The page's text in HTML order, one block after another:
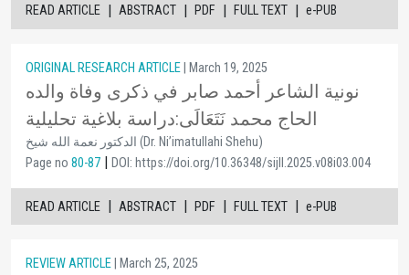
READ ARTICLE | ABSTRACT | PDF | FULL TEXT | e-PUB
ORIGINAL RESEARCH ARTICLE | March 19, 2025
نونية الشاعر أحمد صابر في ذكرى وفاة والده
الحاج محمد نَتَعَالَى:دراسة بلاغية تحليلية
الدكتور نعمة الله شيخ (Dr. Ni’imatullahi Shehu)
Page no 80-87 | DOI: https://doi.org/10.36348/sijll.2025.v08i03.004
READ ARTICLE | ABSTRACT | PDF | FULL TEXT | e-PUB
REVIEW ARTICLE | March 25, 2025